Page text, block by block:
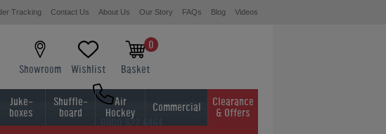
Tracking Contact Us About Us Our Story FAQs Blog Videos
Showroom Wishlist
0
Basket
0800 622 6464
Juke-
boxes
Shuffle-
board
Air
Hockey Commercial Clearance
& Offers